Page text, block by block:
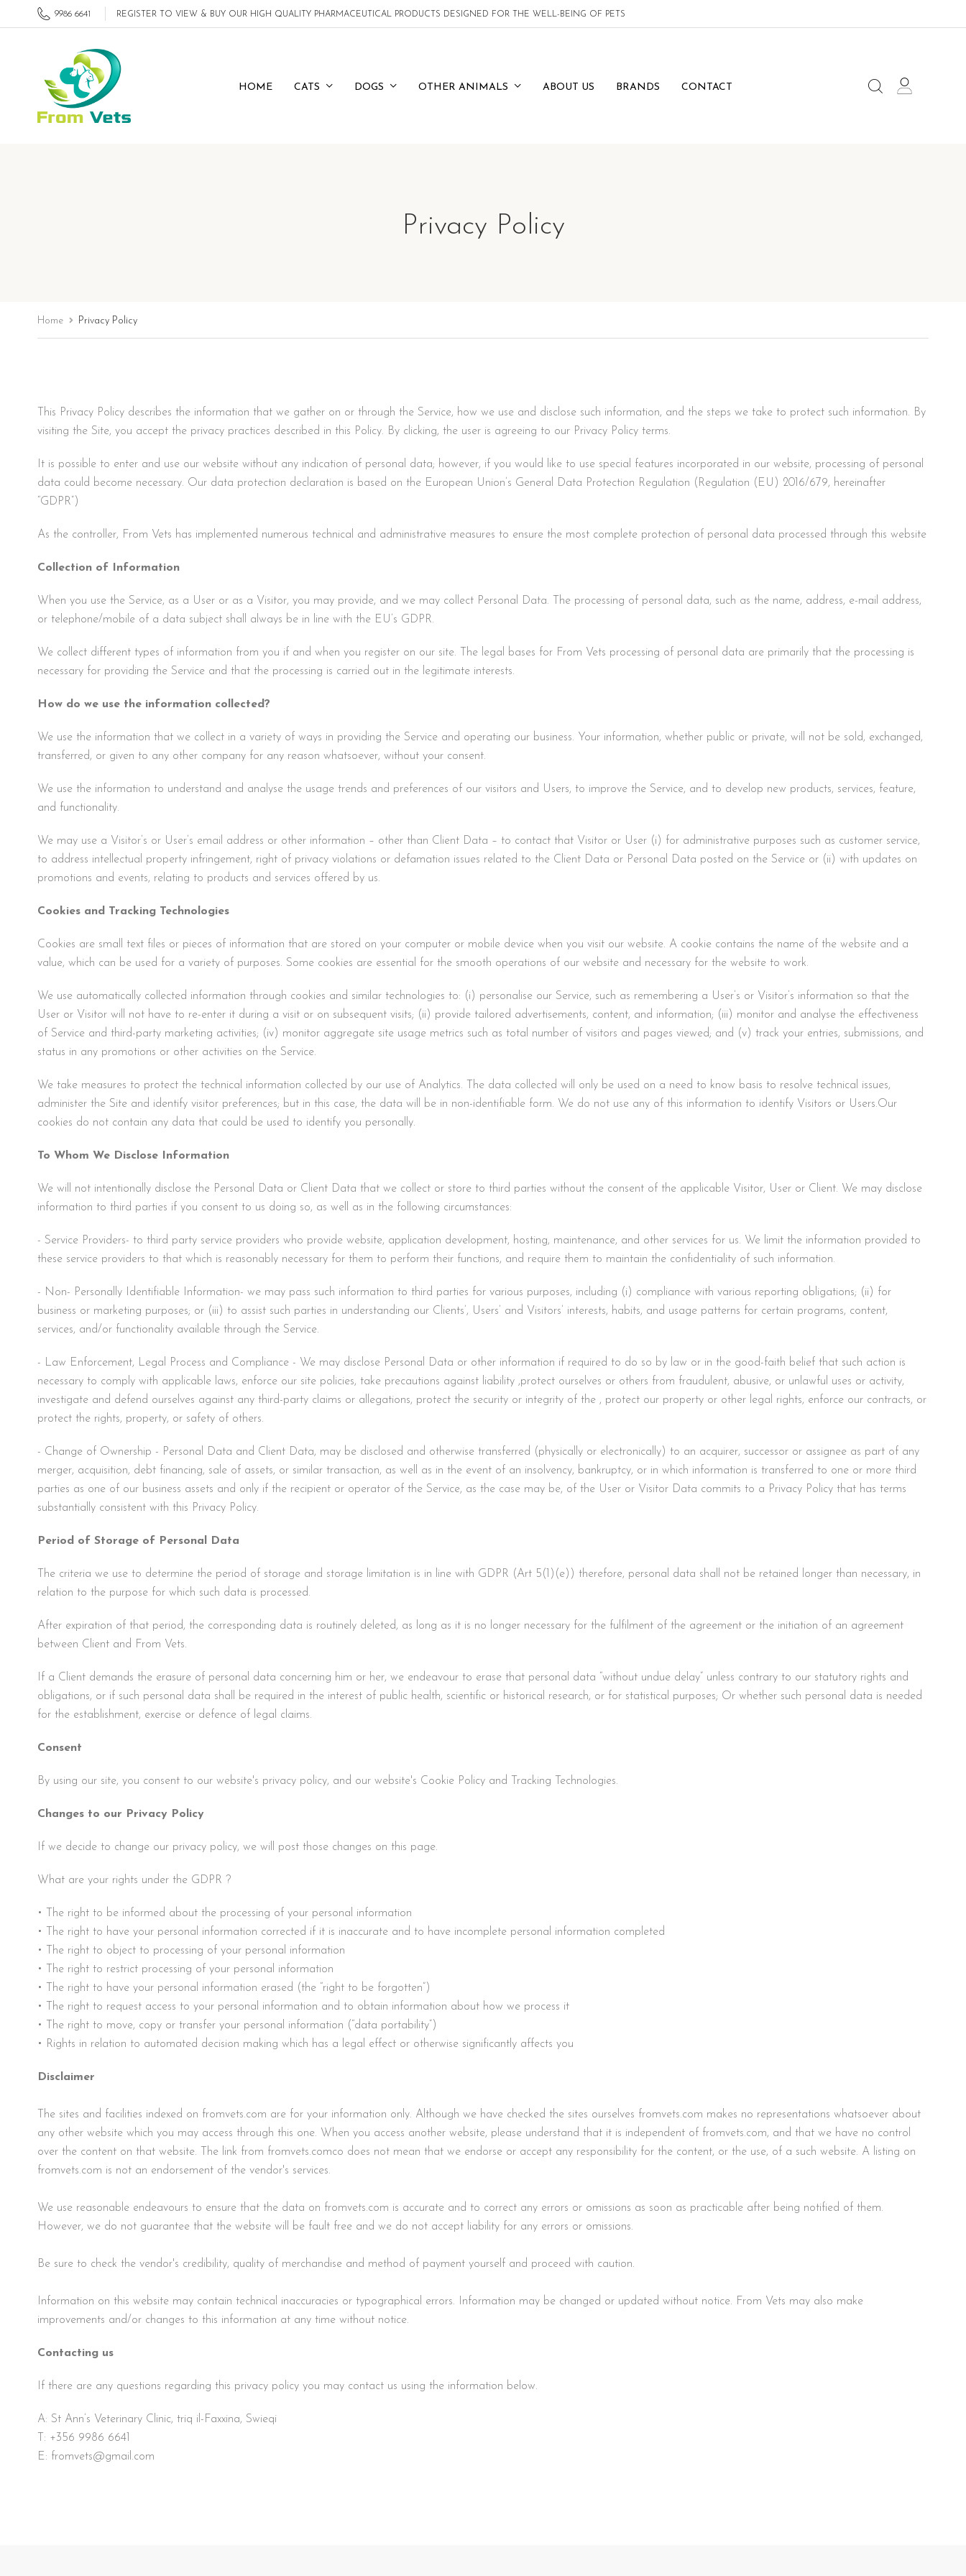
9986 6641 REGISTER TO VIEW & BUY OUR HIGH QUALITY PHARMACEUTICAL PRODUCTS DESIGNED FOR THE WELL-BEING OF PETS
HOME CATS DOGS OTHER ANIMALS ABOUT US BRANDS CONTACT
Privacy Policy
Home Privacy Policy
This Privacy Policy describes the information that we gather on or through the Service, how we use and disclose such information, and the steps we take to protect such information. By
visiting the Site, you accept the privacy practices described in this Policy. By clicking, the user is agreeing to our Privacy Policy terms.
It is possible to enter and use our website without any indication of personal data; however, if you would like to use special features incorporated in our website, processing of personal
data could become necessary. Our data protection declaration is based on the European Union’s General Data Protection Regulation (Regulation (EU) 2016/679, hereinafter
“GDPR”)
As the controller, From Vets has implemented numerous technical and administrative measures to ensure the most complete protection of personal data processed through this website
Collection of Information
When you use the Service, as a User or as a Visitor, you may provide, and we may collect Personal Data. The processing of personal data, such as the name, address, e-mail address,
or telephone/mobile of a data subject shall always be in line with the EU’s GDPR.
We collect different types of information from you if and when you register on our site. The legal bases for From Vets processing of personal data are primarily that the processing is
necessary for providing the Service and that the processing is carried out in the legitimate interests.
How do we use the information collected?
We use the information that we collect in a variety of ways in providing the Service and operating our business. Your information, whether public or private, will not be sold, exchanged,
transferred, or given to any other company for any reason whatsoever, without your consent.
We use the information to understand and analyse the usage trends and preferences of our visitors and Users, to improve the Service, and to develop new products, services, feature,
and functionality.
We may use a Visitor’s or User’s email address or other information – other than Client Data – to contact that Visitor or User (i) for administrative purposes such as customer service,
to address intellectual property infringement, right of privacy violations or defamation issues related to the Client Data or Personal Data posted on the Service or (ii) with updates on
promotions and events, relating to products and services offered by us.
Cookies and Tracking Technologies
Cookies are small text files or pieces of information that are stored on your computer or mobile device when you visit our website. A cookie contains the name of the website and a
value, which can be used for a variety of purposes. Some cookies are essential for the smooth operations of our website and necessary for the website to work.
We use automatically collected information through cookies and similar technologies to: (i) personalise our Service, such as remembering a User’s or Visitor’s information so that the
User or Visitor will not have to re-enter it during a visit or on subsequent visits; (ii) provide tailored advertisements, content, and information; (iii) monitor and analyse the effectiveness
of Service and third-party marketing activities; (iv) monitor aggregate site usage metrics such as total number of visitors and pages viewed; and (v) track your entries, submissions, and
status in any promotions or other activities on the Service.
We take measures to protect the technical information collected by our use of Analytics. The data collected will only be used on a need to know basis to resolve technical issues,
administer the Site and identify visitor preferences; but in this case, the data will be in non-identifiable form. We do not use any of this information to identify Visitors or Users.Our
cookies do not contain any data that could be used to identify you personally.
To Whom We Disclose Information
We will not intentionally disclose the Personal Data or Client Data that we collect or store to third parties without the consent of the applicable Visitor, User or Client. We may disclose
information to third parties if you consent to us doing so, as well as in the following circumstances:
- Service Providers- to third party service providers who provide website, application development, hosting, maintenance, and other services for us. We limit the information provided to
these service providers to that which is reasonably necessary for them to perform their functions, and require them to maintain the confidentiality of such information.
- Non- Personally Identifiable Information- we may pass such information to third parties for various purposes, including (i) compliance with various reporting obligations; (ii) for
business or marketing purposes; or (iii) to assist such parties in understanding our Clients’, Users’ and Visitors’ interests, habits, and usage patterns for certain programs, content,
services, and/or functionality available through the Service.
- Law Enforcement, Legal Process and Compliance - We may disclose Personal Data or other information if required to do so by law or in the good-faith belief that such action is
necessary to comply with applicable laws, enforce our site policies, take precautions against liability ,protect ourselves or others from fraudulent, abusive, or unlawful uses or activity,
investigate and defend ourselves against any third-party claims or allegations, protect the security or integrity of the , protect our property or other legal rights, enforce our contracts, or
protect the rights, property, or safety of others.
- Change of Ownership - Personal Data and Client Data, may be disclosed and otherwise transferred (physically or electronically) to an acquirer, successor or assignee as part of any
merger, acquisition, debt financing, sale of assets, or similar transaction, as well as in the event of an insolvency, bankruptcy, or in which information is transferred to one or more third
parties as one of our business assets and only if the recipient or operator of the Service, as the case may be, of the User or Visitor Data commits to a Privacy Policy that has terms
substantially consistent with this Privacy Policy.
Period of Storage of Personal Data
The criteria we use to determine the period of storage and storage limitation is in line with GDPR (Art 5(1)(e)) therefore, personal data shall not be retained longer than necessary, in
relation to the purpose for which such data is processed.
After expiration of that period, the corresponding data is routinely deleted, as long as it is no longer necessary for the fulfilment of the agreement or the initiation of an agreement
between Client and From Vets.
If a Client demands the erasure of personal data concerning him or her, we endeavour to erase that personal data “without undue delay” unless contrary to our statutory rights and
obligations, or if such personal data shall be required in the interest of public health, scientific or historical research, or for statistical purposes; Or whether such personal data is needed
for the establishment, exercise or defence of legal claims.
Consent
By using our site, you consent to our website's privacy policy, and our website's Cookie Policy and Tracking Technologies.
Changes to our Privacy Policy
If we decide to change our privacy policy, we will post those changes on this page.
What are your rights under the GDPR ?
• The right to be informed about the processing of your personal information
• The right to have your personal information corrected if it is inaccurate and to have incomplete personal information completed
• The right to object to processing of your personal information
• The right to restrict processing of your personal information
• The right to have your personal information erased (the “right to be forgotten”)
• The right to request access to your personal information and to obtain information about how we process it
• The right to move, copy or transfer your personal information (“data portability”)
• Rights in relation to automated decision making which has a legal effect or otherwise significantly affects you
Disclaimer
The sites and facilities indexed on fromvets.com are for your information only. Although we have checked the sites ourselves fromvets.com makes no representations whatsoever about
any other website which you may access through this one. When you access another website, please understand that it is independent of fromvets.com, and that we have no control
over the content on that website. The link from fromvets.comco does not mean that we endorse or accept any responsibility for the content, or the use, of a such website. A listing on
fromvets.com is not an endorsement of the vendor's services.
We use reasonable endeavours to ensure that the data on fromvets.com is accurate and to correct any errors or omissions as soon as practicable after being notified of them.
However, we do not guarantee that the website will be fault free and we do not accept liability for any errors or omissions.
Be sure to check the vendor's credibility, quality of merchandise and method of payment yourself and proceed with caution.
Information on this website may contain technical inaccuracies or typographical errors. Information may be changed or updated without notice. From Vets may also make
improvements and/or changes to this information at any time without notice.
Contacting us
If there are any questions regarding this privacy policy you may contact us using the information below.
A: St Ann’s Veterinary Clinic, triq il-Faxxina, Swieqi
T: +356 9986 6641
E: fromvets@gmail.com